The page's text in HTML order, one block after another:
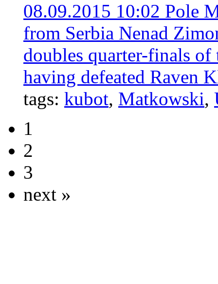
08.09.2015 10:02 Pole
from Serbia Nenad
doubles quarter-finals
having defeated Raven
tags: kubot, Matkowski,
1
2
3
next »